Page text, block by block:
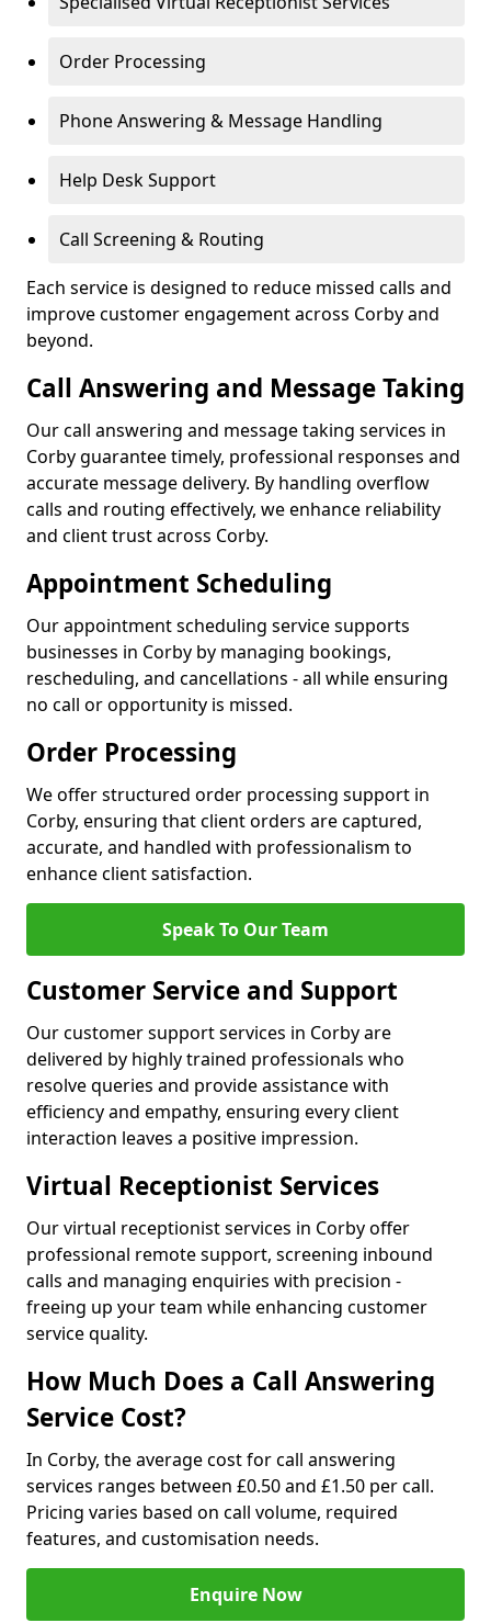
Order Processing
Phone Answering & Message Handling
Help Desk Support
Call Screening & Routing
Each service is designed to reduce missed calls and
improve customer engagement across Corby and
beyond.
Call Answering and Message Taking
Our call answering and message taking services in
Corby guarantee timely, professional responses and
accurate message delivery. By handling overflow
calls and routing effectively, we enhance reliability
and client trust across Corby.
Appointment Scheduling
Our appointment scheduling service supports
businesses in Corby by managing bookings,
rescheduling, and cancellations - all while ensuring
no call or opportunity is missed.
Order Processing
We offer structured order processing support in
Corby, ensuring that client orders are captured,
accurate, and handled with professionalism to
enhance client satisfaction.
Speak To Our Team
Customer Service and Support
Our customer support services in Corby are
delivered by highly trained professionals who
resolve queries and provide assistance with
efficiency and empathy, ensuring every client
interaction leaves a positive impression.
Virtual Receptionist Services
Our virtual receptionist services in Corby offer
professional remote support, screening inbound
calls and managing enquiries with precision -
freeing up your team while enhancing customer
service quality.
How Much Does a Call Answering
Service Cost?
In Corby, the average cost for call answering
services ranges between £0.50 and £1.50 per call.
Pricing varies based on call volume, required
features, and customisation needs.
Enquire Now